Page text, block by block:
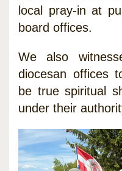
local pray-in at
board offices.
We also
diocesan offices
be true spiritual
under their